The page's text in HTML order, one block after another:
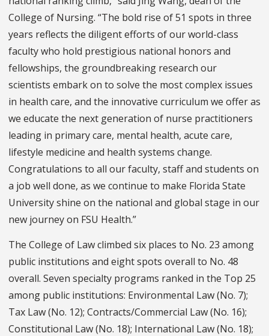
College of Nursing. “The bold rise of 51 spots in three
years reflects the diligent efforts of our world-class
faculty who hold prestigious national honors and
fellowships, the groundbreaking research our
scientists embark on to solve the most complex issues
in health care, and the innovative curriculum we offer as
we educate the next generation of nurse practitioners
leading in primary care, mental health, acute care,
lifestyle medicine and health systems change.
Congratulations to all our faculty, staff and students on
a job well done, as we continue to make Florida State
University shine on the national and global stage in our
new journey on FSU Health.”
The College of Law climbed six places to No. 23 among
public institutions and eight spots overall to No. 48
overall. Seven specialty programs ranked in the Top 25
among public institutions: Environmental Law (No. 7);
Tax Law (No. 12); Contracts/Commercial Law (No. 16);
Constitutional Law (No. 18); International Law (No. 18);